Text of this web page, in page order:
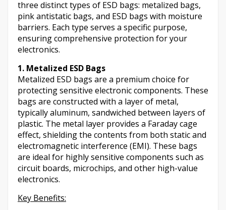
three distinct types of ESD bags: metalized bags,
pink antistatic bags, and ESD bags with moisture
barriers. Each type serves a specific purpose,
ensuring comprehensive protection for your
electronics.
1. Metalized ESD Bags
Metalized ESD bags are a premium choice for
protecting sensitive electronic components. These
bags are constructed with a layer of metal,
typically aluminum, sandwiched between layers of
plastic. The metal layer provides a Faraday cage
effect, shielding the contents from both static and
electromagnetic interference (EMI). These bags
are ideal for highly sensitive components such as
circuit boards, microchips, and other high-value
electronics.
Key Benefits: